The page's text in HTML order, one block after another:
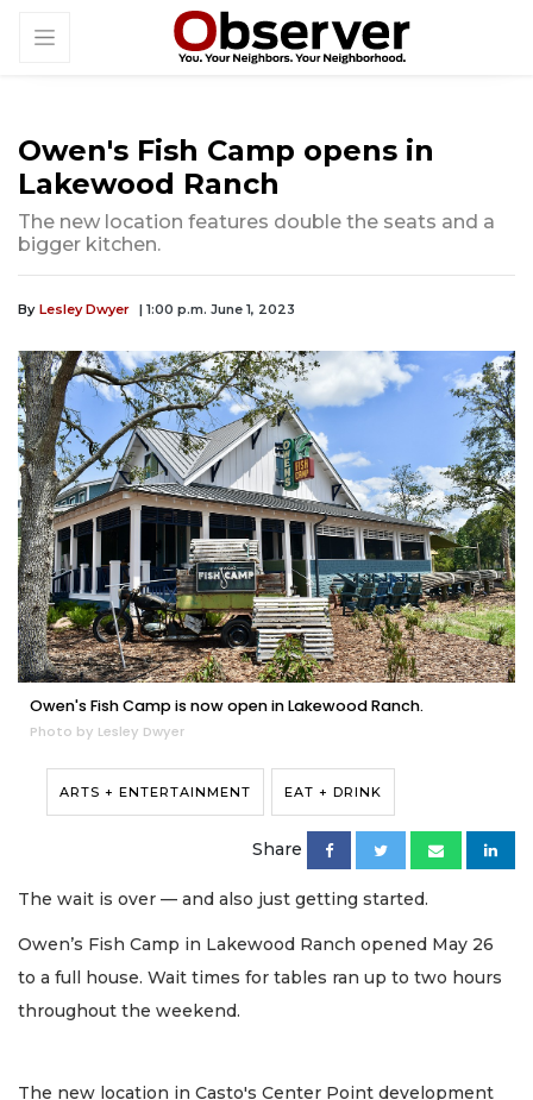
Owen's Fish Camp opens in
Lakewood Ranch
The new location features double the seats and a
bigger kitchen.
By Lesley Dwyer | 1:00 p.m. June 1, 2023
Owen's Fish Camp is now open in Lakewood Ranch.
Photo by Lesley Dwyer
ARTS + ENTERTAINMENT EAT + DRINK
Share
The wait is over — and also just getting started.
Owen’s Fish Camp in Lakewood Ranch opened May 26
to a full house. Wait times for tables ran up to two hours
throughout the weekend.
The new location in Casto's Center Point development